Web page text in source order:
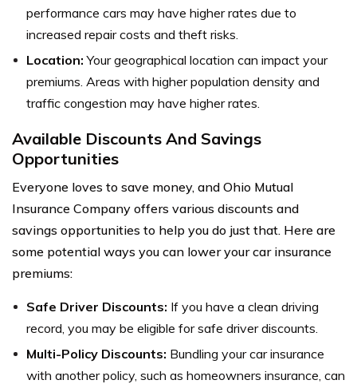
performance cars may have higher rates due to
increased repair costs and theft risks.
Location: Your geographical location can impact your
premiums. Areas with higher population density and
traffic congestion may have higher rates.
Available Discounts And Savings
Opportunities
Everyone loves to save money, and Ohio Mutual
Insurance Company offers various discounts and
savings opportunities to help you do just that. Here are
some potential ways you can lower your car insurance
premiums:
Safe Driver Discounts: If you have a clean driving
record, you may be eligible for safe driver discounts.
Multi-Policy Discounts: Bundling your car insurance
with another policy, such as homeowners insurance, can